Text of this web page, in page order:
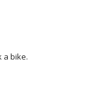
a bike.